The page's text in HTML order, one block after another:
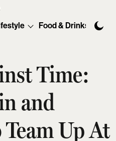
Food & Drinks
Time:
and
Up At